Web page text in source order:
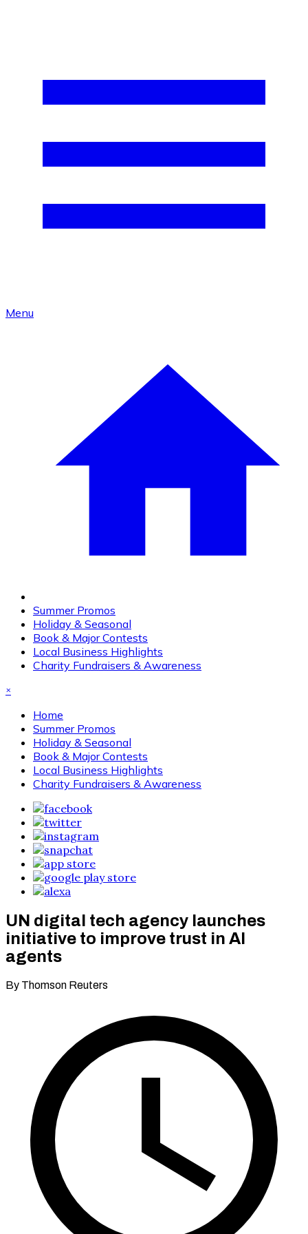
Menu
Summer Promos
Holiday & Seasonal
Book & Major Contests
Local Business Highlights
Charity Fundraisers & Awareness
×
Home
Summer Promos
Holiday & Seasonal
Book & Major Contests
Local Business Highlights
Charity Fundraisers & Awareness
UN digital tech agency launches
initiative to improve trust in AI
agents
By Thomson Reuters